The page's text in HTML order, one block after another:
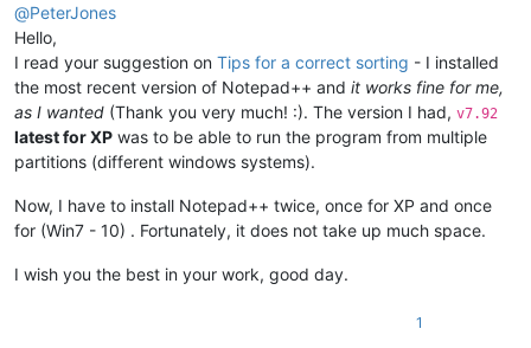
@PeterJones
Hello,
I read your suggestion on Tips for a correct sorting - I installed
the most recent version of Notepad++ and it works fine for me,
as I wanted (Thank you very much! :). The version I had, v7.92
latest for XP was to be able to run the program from multiple
partitions (different windows systems).
Now, I have to install Notepad++ twice, once for XP and once
for (Win7 - 10) . Fortunately, it does not take up much space.
I wish you the best in your work, good day.
1